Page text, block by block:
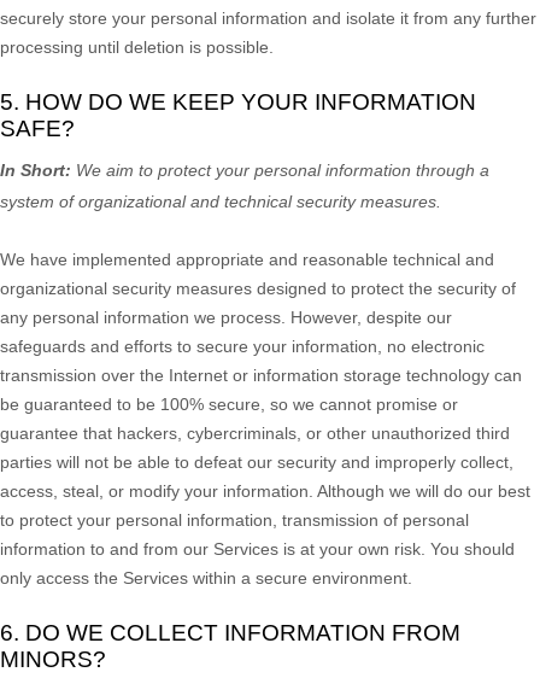
securely store your personal information and isolate it from any further
processing until deletion is possible.
5. HOW DO WE KEEP YOUR INFORMATION
SAFE?
In Short: We aim to protect your personal information through a
system oforganizationaland technical security measures.
We have implemented appropriate and reasonable technical and
organizational security measures designed to protect the security of
any personal information we process. However, despite our
safeguards and efforts to secure your information, no electronic
transmission over the Internet or information storage technology can
be guaranteed to be 100% secure, so we cannot promise or
guarantee that hackers, cybercriminals, or other unauthorized third
parties will not be able to defeat our security and improperly collect,
access, steal, or modify your information. Although we will do our best
to protect your personal information, transmission of personal
information to and from our Services is at your own risk. You should
only access the Services within a secure environment.
6. DO WE COLLECT INFORMATION FROM
MINORS?